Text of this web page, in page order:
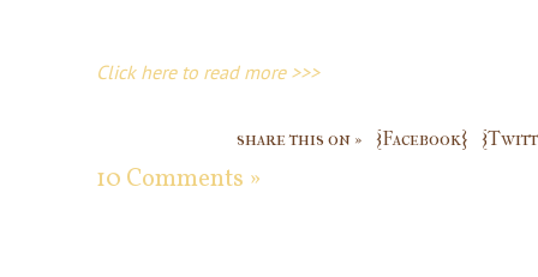
Click here to read more >>>
share this on » {Facebook}
10 Comments »